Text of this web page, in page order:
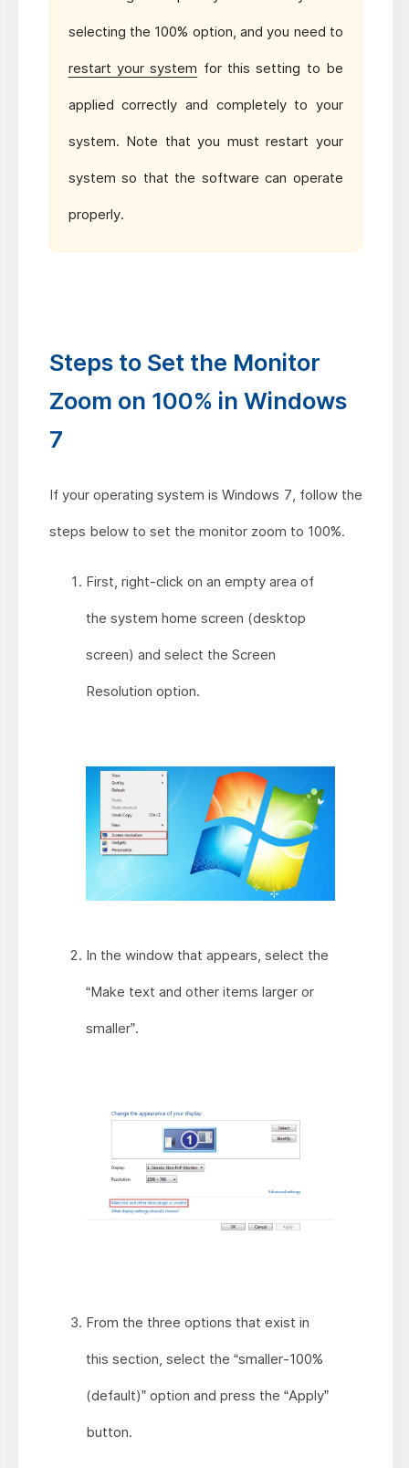
selecting the 100% option, and you need to
restart your system for this setting to be
applied correctly and completely to your
system. Note that you must restart your
system so that the software can operate
properly.
Steps to Set the Monitor
Zoom on 100% in Windows
7
If your operating system is Windows 7, follow the
steps below to set the monitor zoom to 100%.
First, right-click on an empty area of
the system home screen (desktop
screen) and select the Screen
Resolution option.
In the window that appears, select the
“Make text and other items larger or
smaller”.
From the three options that exist in
this section, select the “smaller-100%
(default)” option and press the “Apply”
button.